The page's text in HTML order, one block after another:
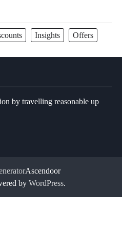
Insights Offers
by travelling reasonable up
Ascendoor
by WordPress.